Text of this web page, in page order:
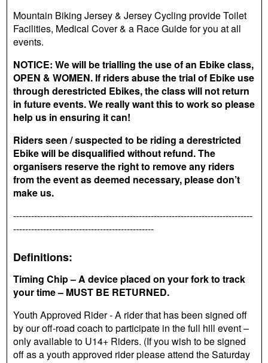
Mountain Biking Jersey & Jersey Cycling provide Toilet
Facilities, Medical Cover & a Race Guide for you at all
events.
NOTICE: We will be trialling the use of an Ebike class,
OPEN & WOMEN. If riders abuse the trial of Ebike use
through derestricted Ebikes, the class will not return
in future events. We really want this to work so please
help us in ensuring it can!
Riders seen / suspected to be riding a derestricted
Ebike will be disqualified without refund. The
organisers reserve the right to remove any riders
from the event as deemed necessary, please don’t
make us.
--------------------------------------------------------------------------------
-----------------------------------------------
Definitions:
Timing Chip – A device placed on your fork to track
your time – MUST BE RETURNED.
Youth Approved Rider - A rider that has been signed off
by our off-road coach to participate in the full hill event –
only available to U14+ Riders. (If you wish to be signed
off as a youth approved rider please attend the Saturday